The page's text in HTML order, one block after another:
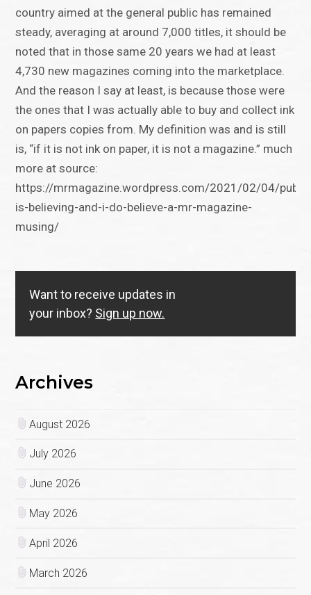
country aimed at the general public has remained
steady, averaging at around 7,000 titles, it should be
noted that in those same 20 years we had at least
4,730 new magazines coming into the marketplace.
And the reason I say at least, is because those were
the ones that I was actually able to buy and collect ink
on papers copies from. My definition was and is still
is, “if it is not ink on paper, it is not a magazine.” much
more at source:
https://mrmagazine.wordpress.com/2021/02/04/
is-believing-and-i-do-believe-a-mr-magazine-
musing/
Want to receive updates in
your inbox? Sign up now.
Archives
August 2026
July 2026
June 2026
May 2026
April 2026
March 2026